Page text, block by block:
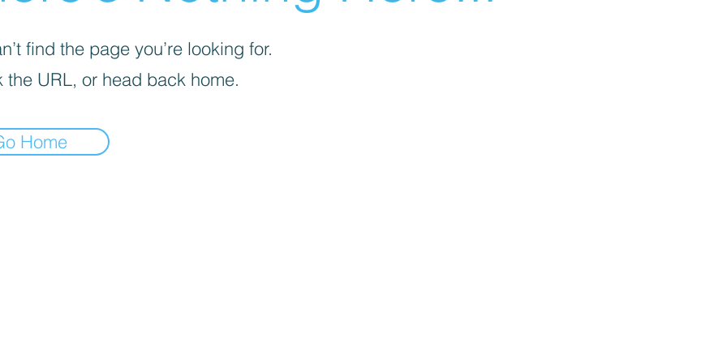
find the page you’re looking for.
the URL, or head back home.
Home